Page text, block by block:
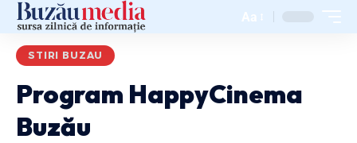
Aa
STIRI BUZAU
Program HappyCinema
Buzău